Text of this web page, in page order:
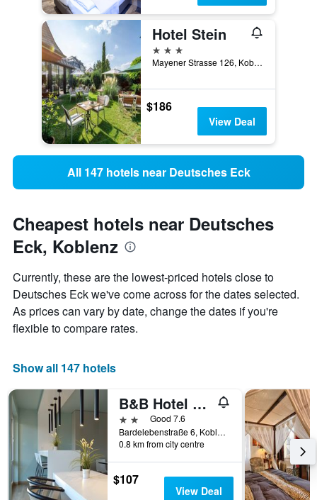
Hotel Stein
3 stars
Mayener Strasse 126, Koblenz, Rhineland-Palatinate, Germany
$186
View Deal
All 147 hotels near Deutsches Eck
Cheapest hotels near Deutsches
Eck, Koblenz
Currently, these are the lowest-priced hotels close to
Deutsches Eck we've come across for the dates selected.
As prices can vary by date, change the dates if you're
flexible to compare rates.
Show all 147 hotels
B&B Hotel Koblenz-City
2 starsGood 7.6
Bardelebenstraße 6, Koblenz, Rhineland-Palatinate, Germany
0.8 km from city centre
$107
View Deal